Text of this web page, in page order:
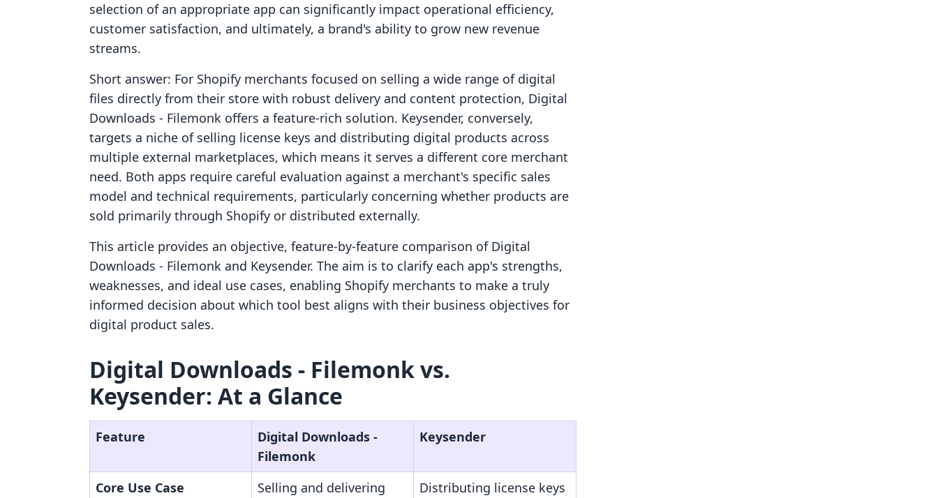
selection of an appropriate app can significantly impact operational efficiency,
customer satisfaction, and ultimately, a brand's ability to grow new revenue
streams.
Short answer: For Shopify merchants focused on selling a wide range of digital
files directly from their store with robust delivery and content protection, Digital
Downloads ‑ Filemonk offers a feature-rich solution. Keysender, conversely,
targets a niche of selling license keys and distributing digital products across
multiple external marketplaces, which means it serves a different core merchant
need. Both apps require careful evaluation against a merchant's specific sales
model and technical requirements, particularly concerning whether products are
sold primarily through Shopify or distributed externally.
This article provides an objective, feature-by-feature comparison of Digital
Downloads ‑ Filemonk and Keysender. The aim is to clarify each app's strengths,
weaknesses, and ideal use cases, enabling Shopify merchants to make a truly
informed decision about which tool best aligns with their business objectives for
digital product sales.
Digital Downloads ‑ Filemonk vs.
Keysender: At a Glance
Feature
Digital Downloads ‑
Filemonk
Keysender
Core Use Case
Selling and delivering
Distributing license keys